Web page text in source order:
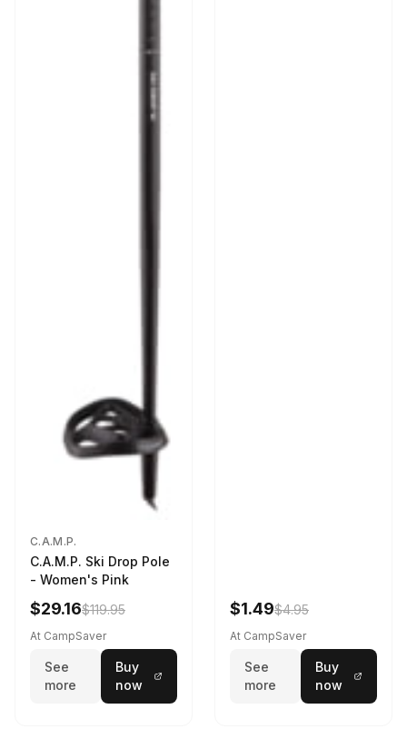
C.A.M.P.
C.A.M.P. Ski Drop Pole
- Women's Pink
$29.16$119.95
At CampSaver
See
more
Buy
now
$1.49$4.95
At CampSaver
See
more
Buy
now